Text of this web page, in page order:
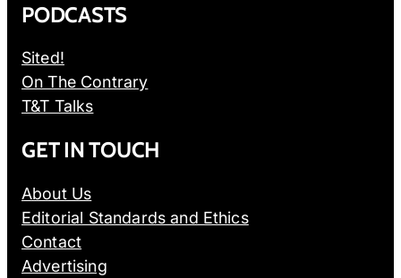
PODCASTS
Sited!
On The Contrary
T&T Talks
GET IN TOUCH
About Us
Editorial Standards and Ethics
Contact
Advertising